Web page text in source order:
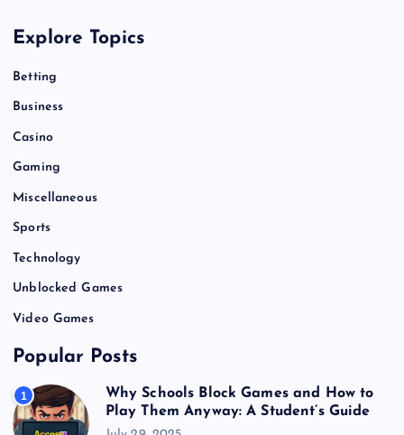
Explore Topics
Betting
Business
Casino
Gaming
Miscellaneous
Sports
Technology
Unblocked Games
Video Games
Popular Posts
1
Why Schools Block Games and How to
Play Them Anyway: A Student’s Guide